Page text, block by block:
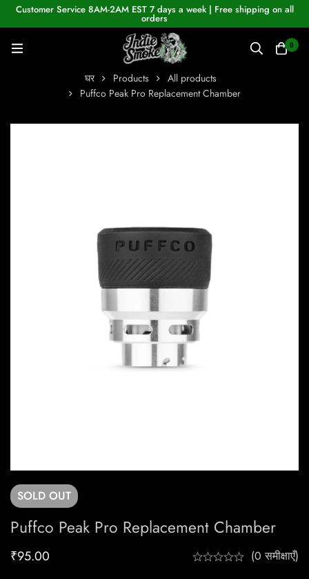
Customer Service 8AM-2AM EST 7 days a week | Free shipping on all
orders
0
घर Products
All products
Puffco Peak Pro Replacement Chamber
SOLD OUT
Puffco Peak Pro Replacement Chamber
₹95.00 (0 समीक्षाएँ)